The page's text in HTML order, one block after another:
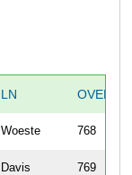
LN
Woeste 768
Davis 769